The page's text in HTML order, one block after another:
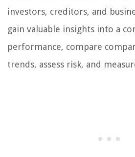
investors, creditors, and
gain valuable insights into a
performance, compare
trends, assess risk, and